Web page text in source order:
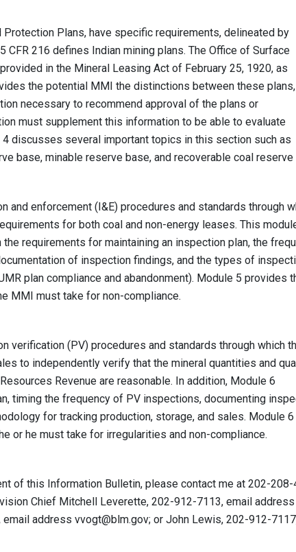
Protection Plans, have specific requirements, delineated by
216 defines Indian mining plans. The Office of Surface
in the Mineral Leasing Act of February 25, 1920, as
the potential MMI the distinctions between these plans,
necessary to recommend approval of the plans or
must supplement this information to be able to evaluate
discusses several important topics in this section such as
base, minable reserve base, and recoverable coal
enforcement (I&E) procedures and standards through
for both coal and non-energy leases. This
requirements for maintaining an inspection plan, the
of inspection findings, and the types of
plan compliance and abandonment). Module 5 provides
MMI must take for non-compliance.
verification (PV) procedures and standards through which
to independently verify that the mineral quantities and
Revenue are reasonable. In addition, Module 6
timing the frequency of PV inspections, documenting
for tracking production, storage, and sales. Module
or he must take for irregularities and non-compliance.
of this Information Bulletin, please contact me at 202-208-
Chief Mitchell Leverette, 202-912-7113, email address
email address vvogt@blm.gov; or John Lewis, 202-912-